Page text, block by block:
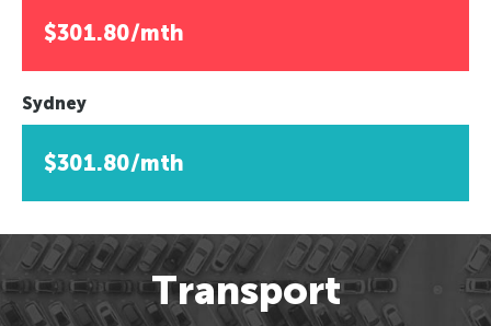
$301.80/mth
Sydney
$301.80/mth
Transport